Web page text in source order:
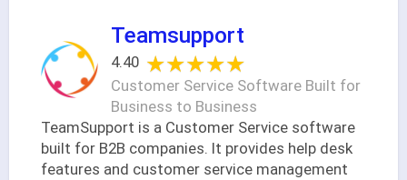
Teamsupport
4.40 ★★★★★
★★★★★
Customer Service Software Built for
Business to Business
TeamSupport is a Customer Service software
built for B2B companies. It provides help desk
features and customer service management